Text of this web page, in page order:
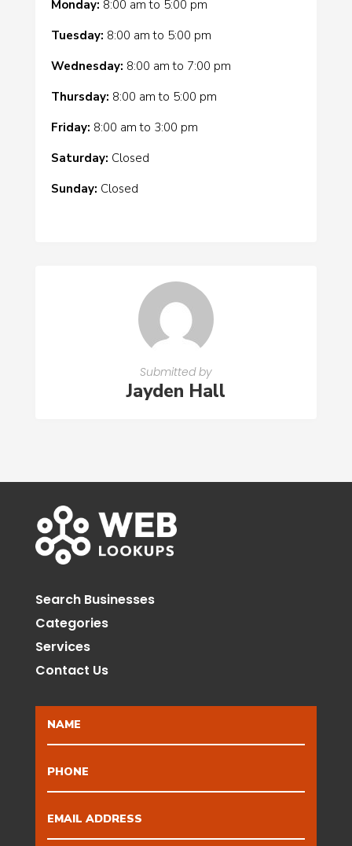
Monday: 8:00 amto 5:00 pm
Tuesday: 8:00 amto 5:00 pm
Wednesday: 8:00 amto 7:00 pm
Thursday: 8:00 amto 5:00 pm
Friday: 8:00 amto 3:00 pm
Saturday: Closed
Sunday: Closed
Submitted by
Jayden Hall
Search Businesses
Categories
Services
Contact Us